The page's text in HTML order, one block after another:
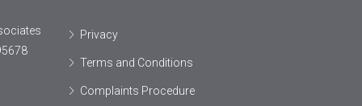
Privacy
Terms and Conditions
Complaints Procedure